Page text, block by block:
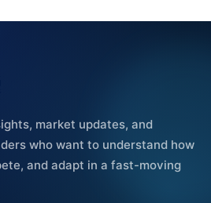
market updates, and
who want to understand how
and adapt in a fast-moving